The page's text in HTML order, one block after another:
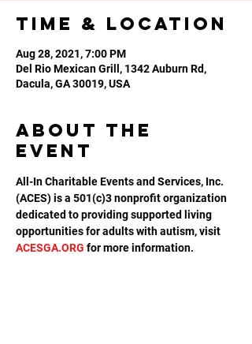
Time & Location
Aug 28, 2021, 7:00 PM
Del Rio Mexican Grill, 1342 Auburn Rd,
Dacula, GA 30019, USA
About the
event
All-In Charitable Events and Services, Inc.
(ACES) is a 501(c)3 nonprofit organization
dedicated to providing supported living
opportunities for adults with autism, visit
ACESGA.ORG for more information.